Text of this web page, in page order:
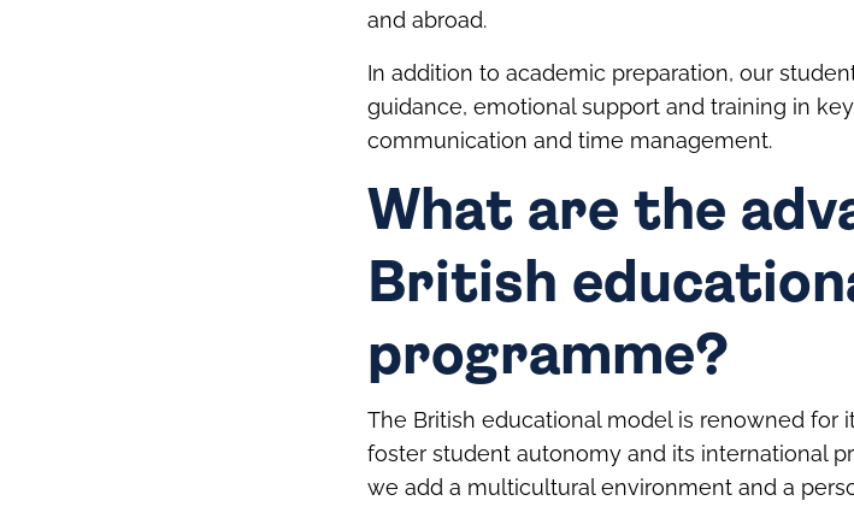
and abroad.
In addition to academic preparation, our
guidance, emotional support and training in
communication and time management.
What are the
British
programme?
The British educational model is renowned for
foster student autonomy and its international
we add a multicultural environment and a